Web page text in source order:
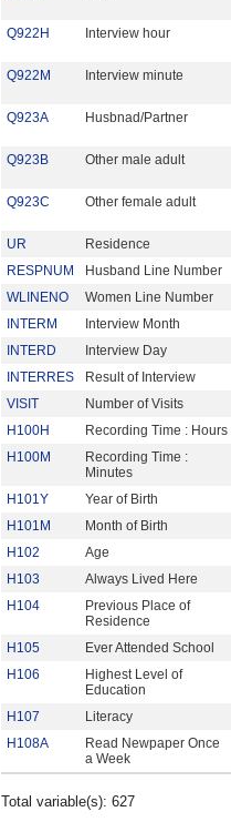
Q922H Interview hour
Q922M Interview minute
Q923A Husbnad/Partner
Q923B Other male adult
Q923C Other female adult
UR
Residence
RESPNUM
Husband Line Number
WLINENO
Women Line Number
INTERM
Interview Month
INTERD
Interview Day
INTERRES
Result of Interview
VISIT
Number of Visits
H100H
Recording Time : Hours
H100M
Recording Time :
Minutes
H101Y
Year of Birth
H101M
Month of Birth
H102
Age
H103
Always Lived Here
H104
Previous Place of
Residence
H105
Ever Attended School
H106
Highest Level of
Education
H107
Literacy
H108A
Read Newpaper Once
a Week
Total variable(s): 627